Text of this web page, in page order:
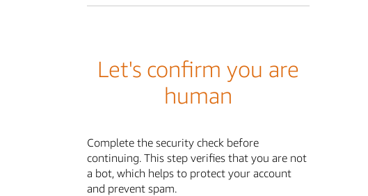
Let's confirm you are
human
Complete the security check before
continuing. This step verifies that you are not
a bot, which helps to protect your account
and prevent spam.